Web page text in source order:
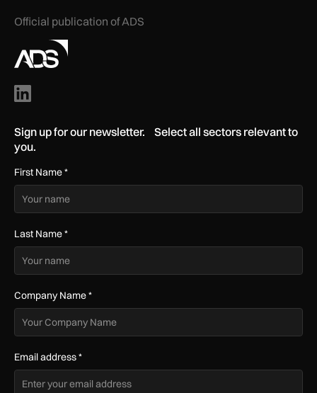
Official publication of ADS
Sign up for our newsletter. Select all sectors relevant to
you.
First Name*
Last Name*
Company Name*
Email address*